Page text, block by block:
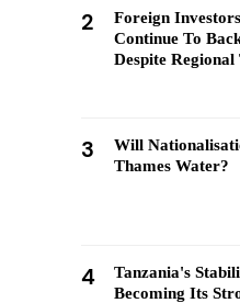
2
Foreign Investors
Continue To
Despite Regional
3
Will
Thames Water?
4
Tanzania's
Becoming Its